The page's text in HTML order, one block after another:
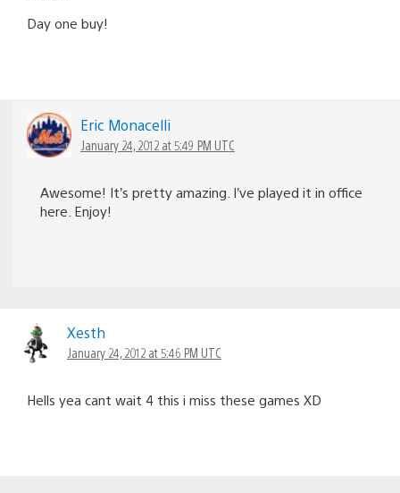
Day one buy!
Eric Monacelli
January 24, 2012 at 5:49 PM UTC
Awesome! It’s pretty amazing. I’ve played it in office
here. Enjoy!
Xesth
January 24, 2012 at 5:46 PM UTC
Hells yea cant wait 4 this i miss these games XD